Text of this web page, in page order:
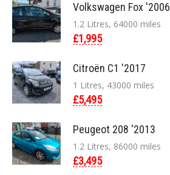
Volkswagen Fox '2006
1.2 Litres, 64000 miles
£1,995
Citroën C1 '2017
1 Litres, 43000 miles
£5,495
Peugeot 208 '2013
1.2 Litres, 86000 miles
£3,495